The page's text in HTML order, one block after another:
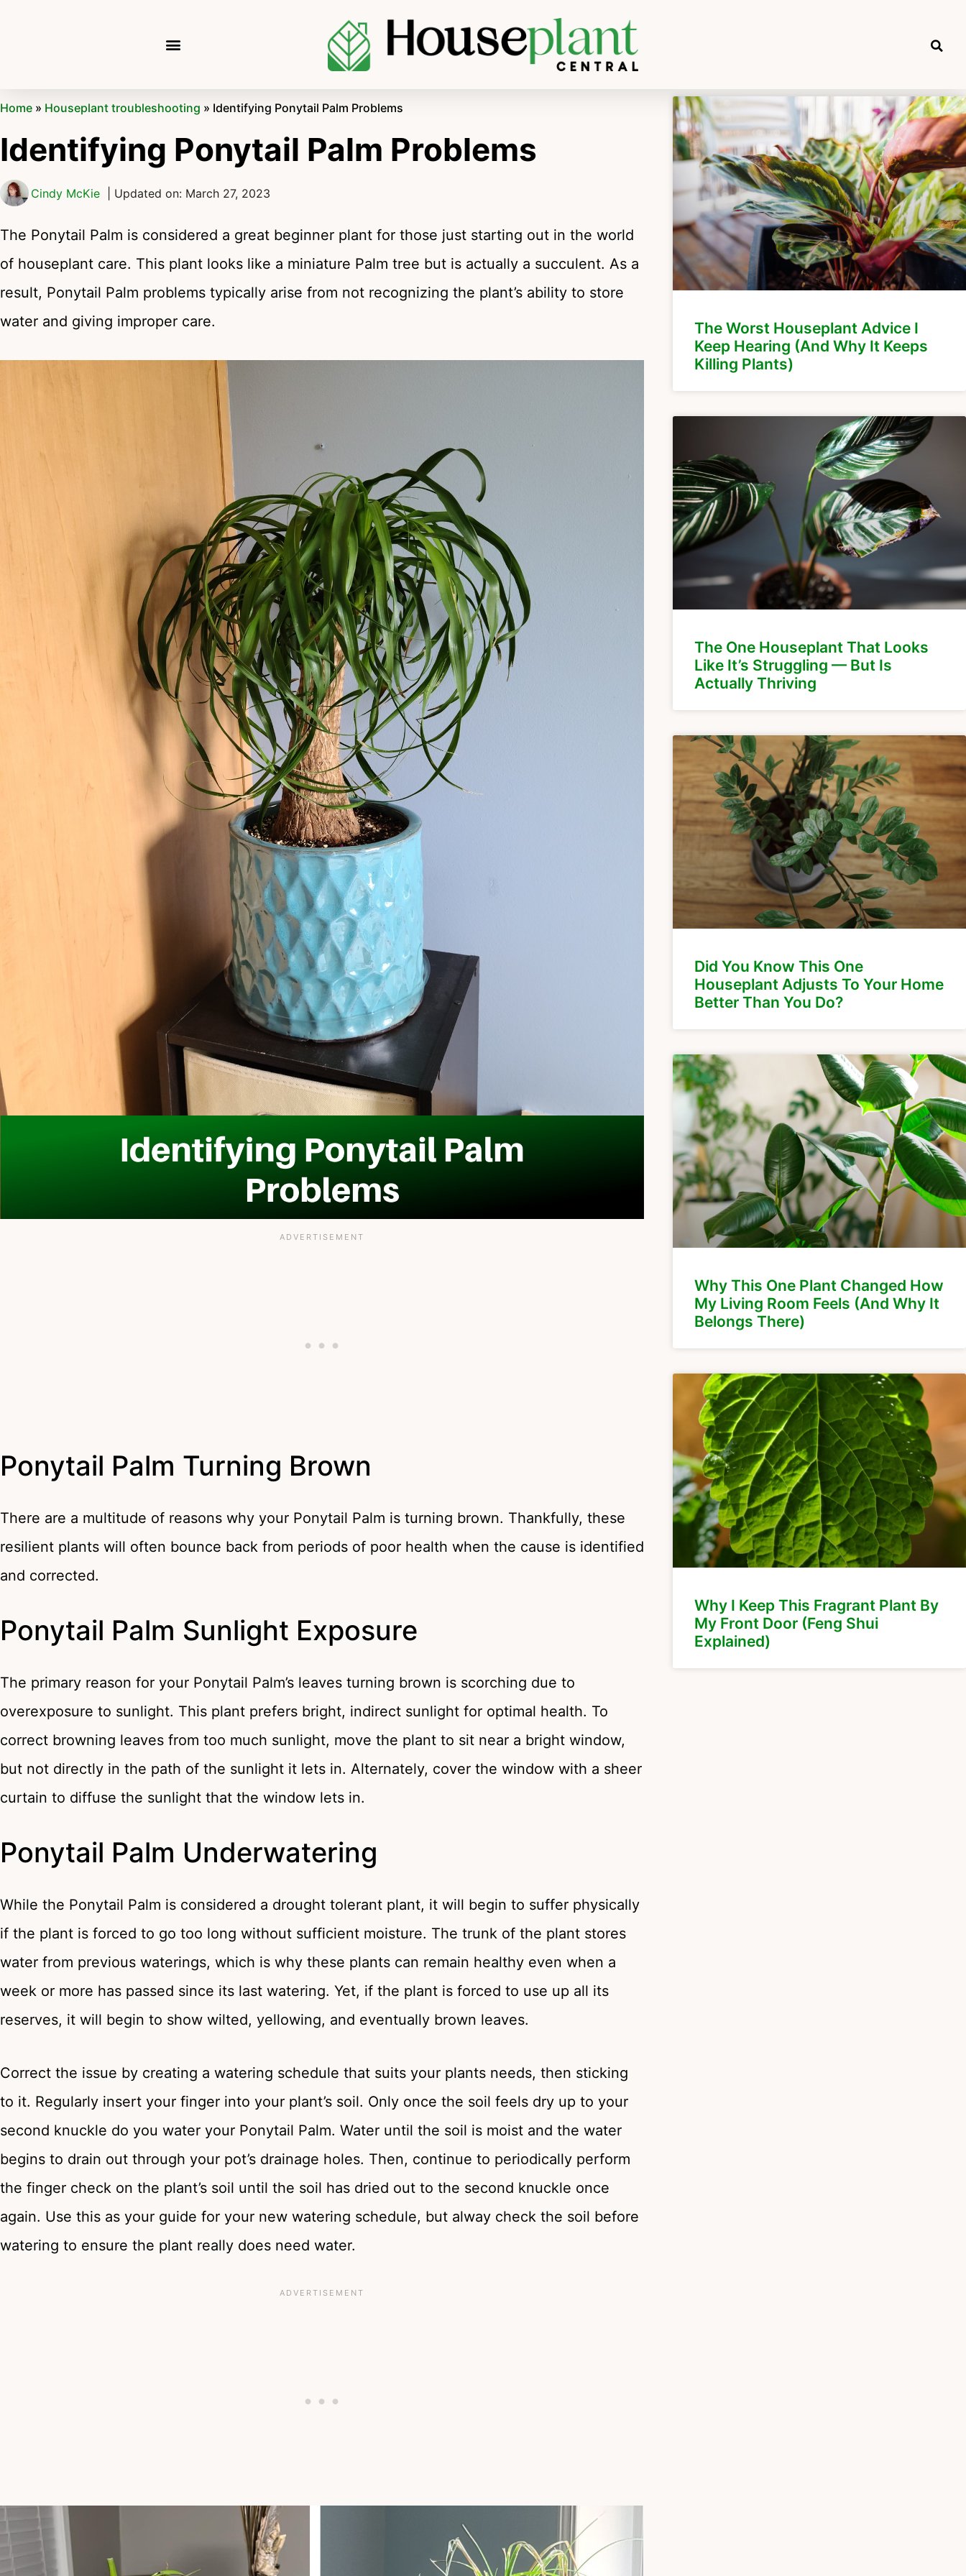
Home » Houseplant troubleshooting » Identifying Ponytail Palm Problems
Identifying Ponytail Palm Problems
Cindy McKie | Updated on: March 27, 2023
The Ponytail Palm is considered a great beginner plant for those just starting out in the world
of houseplant care. This plant looks like a miniature Palm tree but is actually a succulent. As a
result, Ponytail Palm problems typically arise from not recognizing the plant’s ability to store
water and giving improper care.
Ponytail Palm Turning Brown
There are a multitude of reasons why your Ponytail Palm is turning brown. Thankfully, these
resilient plants will often bounce back from periods of poor health when the cause is identified
and corrected.
Ponytail Palm Sunlight Exposure
The primary reason for your Ponytail Palm’s leaves turning brown is scorching due to
overexposure to sunlight. This plant prefers bright, indirect sunlight for optimal health. To
correct browning leaves from too much sunlight, move the plant to sit near a bright window,
but not directly in the path of the sunlight it lets in. Alternately, cover the window with a sheer
curtain to diffuse the sunlight that the window lets in.
Ponytail Palm Underwatering
While the Ponytail Palm is considered a drought tolerant plant, it will begin to suffer physically
if the plant is forced to go too long without sufficient moisture. The trunk of the plant stores
water from previous waterings, which is why these plants can remain healthy even when a
week or more has passed since its last watering. Yet, if the plant is forced to use up all its
reserves, it will begin to show wilted, yellowing, and eventually brown leaves.
Correct the issue by creating a watering schedule that suits your plants needs, then sticking
to it. Regularly insert your finger into your plant’s soil. Only once the soil feels dry up to your
second knuckle do you water your Ponytail Palm. Water until the soil is moist and the water
begins to drain out through your pot’s drainage holes. Then, continue to periodically perform
the finger check on the plant’s soil until the soil has dried out to the second knuckle once
again. Use this as your guide for your new watering schedule, but alway check the soil before
watering to ensure the plant really does need water.
The Worst Houseplant Advice I
Keep Hearing (And Why It Keeps
Killing Plants)
The One Houseplant That Looks
Like It’s Struggling — But Is
Actually Thriving
Did You Know This One
Houseplant Adjusts To Your Home
Better Than You Do?
Why This One Plant Changed How
My Living Room Feels (And Why It
Belongs There)
Why I Keep This Fragrant Plant By
My Front Door (Feng Shui
Explained)